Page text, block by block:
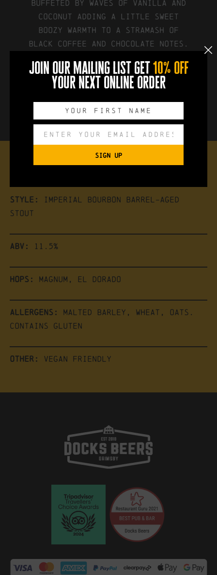
buffeted by waves of vanilla and
coconut adding a little sweet
boozy warmth to a stramash of
black coffee and chocolate notes.
available in:
750ml Swing Top Bottle
the brew
Style:
Imperial Bourbon Barrel-Aged
Stout
ABV: 11.5%
Hops: Magnum, El dorado
Allergens:
Malted Barley, Wheat, Oats.
Contains Gluten
Other: Vegan friendly
join our mailing list get 10% off
your next online order
SIGN UP